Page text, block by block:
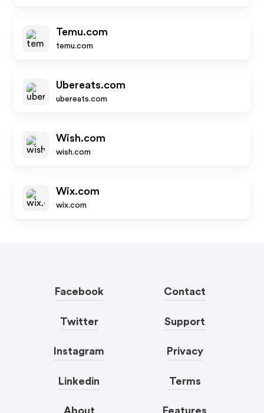
Temu.com
temu.com
Ubereats.com
ubereats.com
Wish.com
wish.com
Wix.com
wix.com
Facebook
Twitter
Instagram
Linkedin
About
Contact
Support
Privacy
Terms
Features